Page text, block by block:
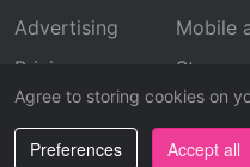
Agree to storing cookies on
Preferences Accept all
Advertising
Pricing
Mobile
Stream